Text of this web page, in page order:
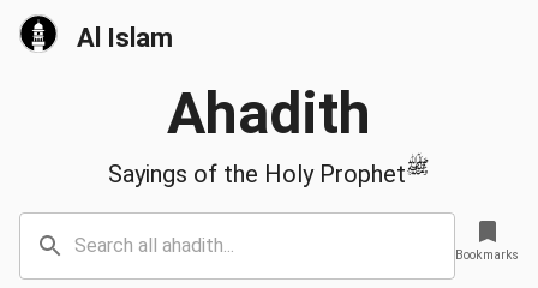
Al Islam
Ahadith
Sayings of the Holy Prophetﷺ
Bookmarks